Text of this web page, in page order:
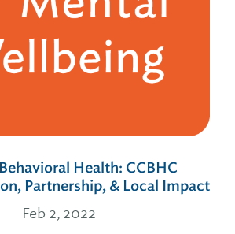
Health: CCBHC
Partnership, & Local Impact
Feb 2, 2022